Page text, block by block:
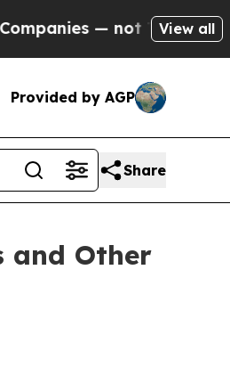
not Taxpayers — theView all
Provided by AGP
Share
and Other